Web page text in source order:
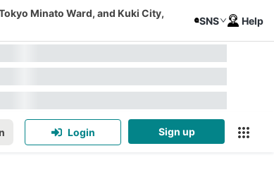
Minato Ward, and Kuki City,
SNS Help
Login Sign up